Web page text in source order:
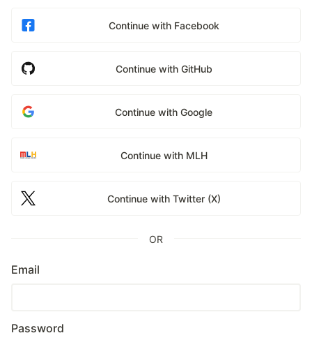
Continue with Facebook
Continue with GitHub
Continue with Google
Continue with MLH
Continue with Twitter (X)
OR
Email
Password